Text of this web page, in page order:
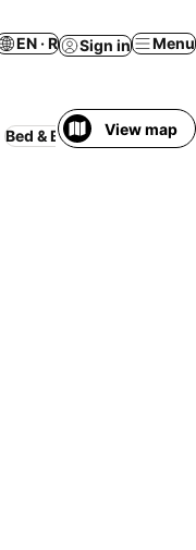
EN · R Sign in Menu
Bed & Breakfast Free
View map